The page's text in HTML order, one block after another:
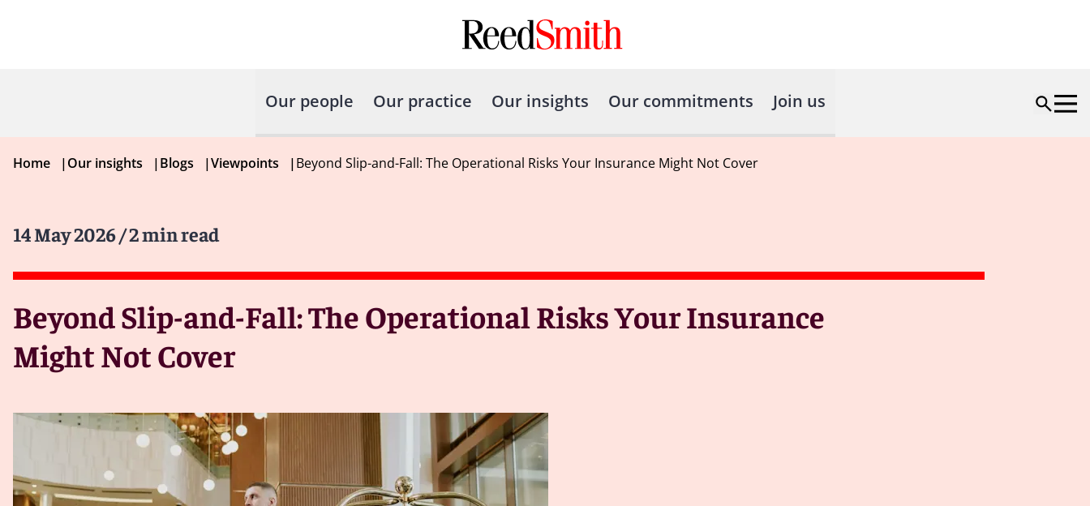
Our people Our practice Our insights Our commitments Join us
Home |Our insights |Blogs |Viewpoints |Beyond Slip-and-Fall: The Operational Risks Your Insurance Might Not Cover
14 May 2026/ 2 min read
Beyond Slip-and-Fall: The Operational Risks Your Insurance
Might Not Cover